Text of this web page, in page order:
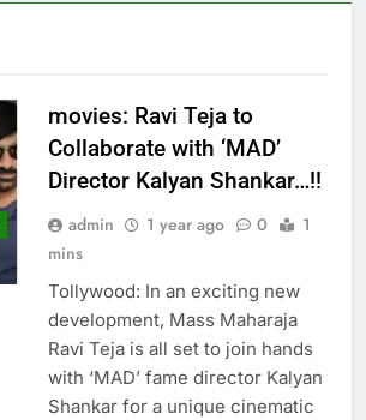
movies: Ravi Teja to
Collaborate with ‘MAD’
Director Kalyan Shankar…!!
admin 1 year ago 0
1
mins
Tollywood: In an exciting new
development, Mass Maharaja
Ravi Teja is all set to join hands
with ‘MAD’ fame director Kalyan
Shankar for a unique cinematic